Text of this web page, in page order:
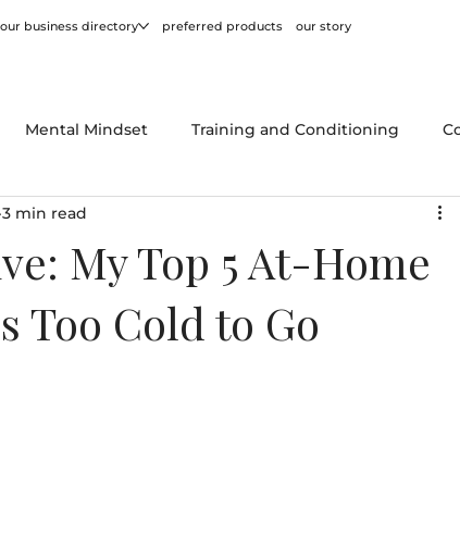
business directory preferred products our story
Mental Mindset Training and Conditioning
My Top 5 At-Home
Too Cold to Go
3 min read